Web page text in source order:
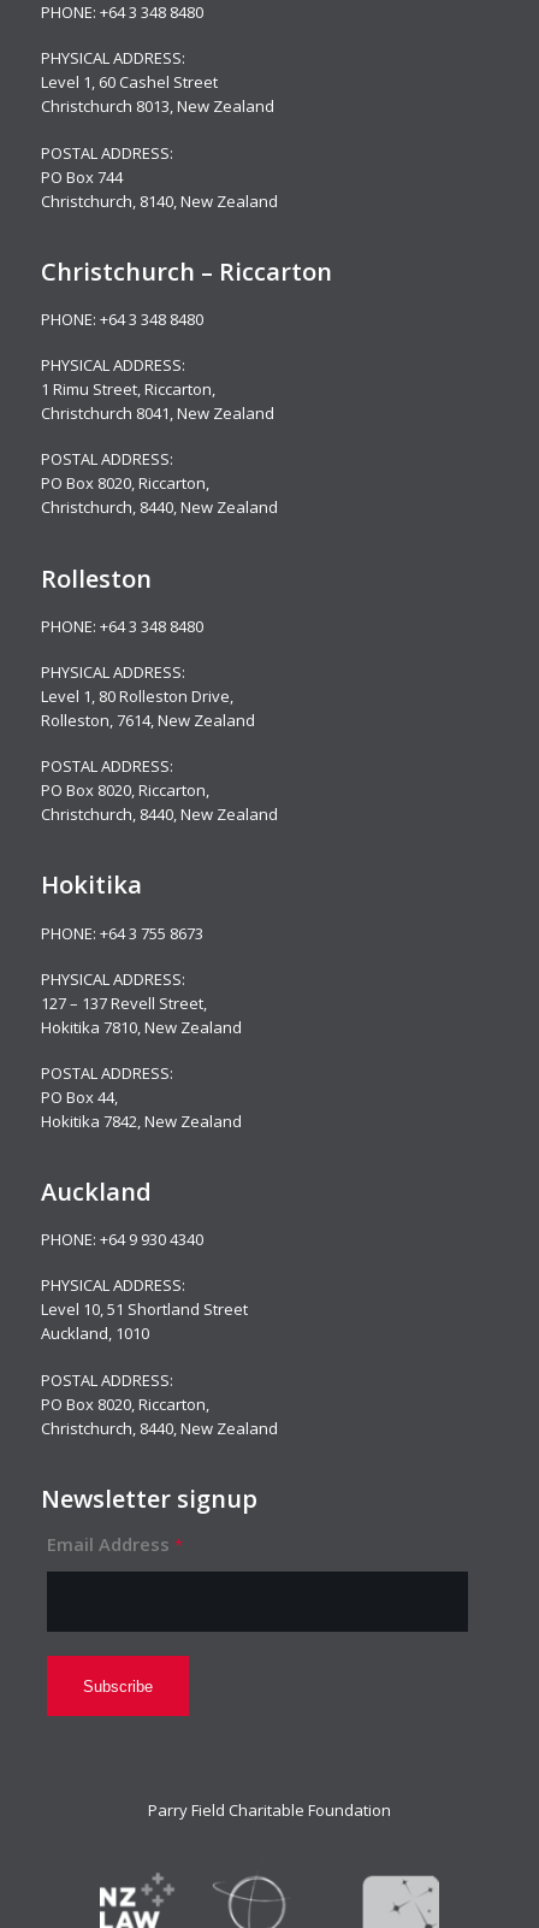
PHONE: +64 3 348 8480
PHYSICAL ADDRESS:
Level 1, 60 Cashel Street
Christchurch 8013, New Zealand
POSTAL ADDRESS:
PO Box 744
Christchurch, 8140, New Zealand
Christchurch – Riccarton
PHONE: +64 3 348 8480
PHYSICAL ADDRESS:
1 Rimu Street, Riccarton,
Christchurch 8041, New Zealand
POSTAL ADDRESS:
PO Box 8020, Riccarton,
Christchurch, 8440, New Zealand
Rolleston
PHONE: +64 3 348 8480
PHYSICAL ADDRESS:
Level 1, 80 Rolleston Drive,
Rolleston, 7614, New Zealand
POSTAL ADDRESS:
PO Box 8020, Riccarton,
Christchurch, 8440, New Zealand
Hokitika
PHONE: +64 3 755 8673
PHYSICAL ADDRESS:
127 – 137 Revell Street,
Hokitika 7810, New Zealand
POSTAL ADDRESS:
PO Box 44,
Hokitika 7842, New Zealand
Auckland
PHONE: +64 9 930 4340
PHYSICAL ADDRESS:
Level 10,51 Shortland Street
Auckland, 1010
POSTAL ADDRESS:
PO Box 8020, Riccarton,
Christchurch, 8440, New Zealand
Newsletter signup
Email Address *
Parry Field Charitable Foundation